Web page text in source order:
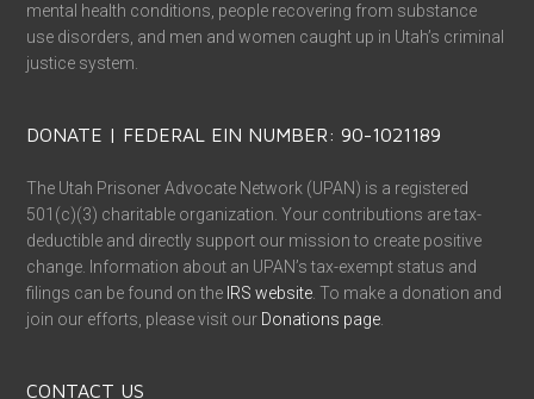
mental health conditions, people recovering from substance
use disorders, and men and women caught up in Utah’s criminal
justice system.
DONATE | FEDERAL EIN NUMBER: 90-1021189
The Utah Prisoner Advocate Network (UPAN) is a registered
501(c)(3) charitable organization. Your contributions are tax-
deductible and directly support our mission to create positive
change. Information about an UPAN’s tax-exempt status and
filings can be found on the IRS website . To make a donation and
join our efforts, please visit our Donations page
CONTACT US